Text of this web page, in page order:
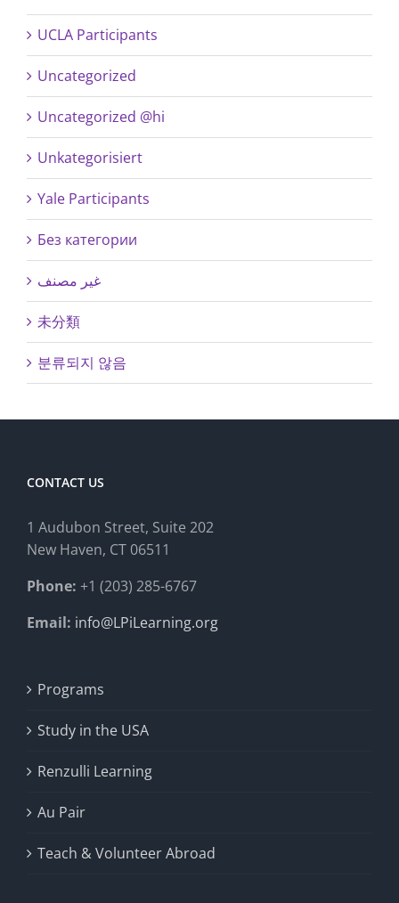
UCLA Participants
Uncategorized
Uncategorized @hi
Unkategorisiert
Yale Participants
Без категории
غير مصنف
未分類
분류되지 않음
CONTACT US
1 Audubon Street, Suite 202
New Haven, CT 06511
Phone: +1 (203) 285-6767
Email: info@LPiLearning.org
Programs
Study in the USA
Renzulli Learning
Au Pair
Teach & Volunteer Abroad